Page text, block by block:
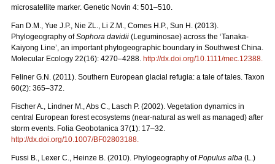
microsatellite marker. Genetic Novin 4: 501–510.
Fan D.M., Yue J.P., Nie ZL., Li Z.M., Comes H.P., Sun H. (2013).
Phylogeography ofSophora davidii (Leguminosae) across the ‘Tanaka-
Kaiyong Line’, an important phytogeographic boundary in Southwest China.
Molecular Ecology 22(16): 4270–4288. http://dx.doi.org/10.1111/mec.12388.
Feliner G.N. (2011). Southern European glacial refugia: a tale of tales. Taxon
60(2): 365–372.
Fischer A., Lindner M., Abs C., Lasch P. (2002). Vegetation dynamics in
central European forest ecosystems (near-natural as well as managed) after
storm events. Folia Geobotanica 37(1): 17–32.
http://dx.doi.org/10.1007/BF02803188.
Fussi B., Lexer C., Heinze B. (2010). Phylogeography ofPopulus alba (L.)